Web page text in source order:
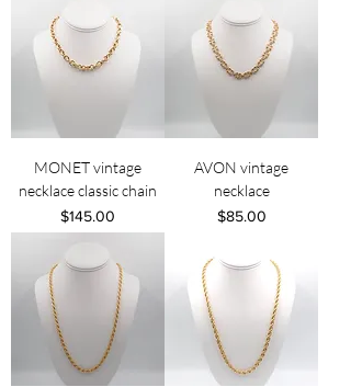
MONET vintage
necklace classic chain
Price
$145.00
AVON vintage
necklace
Price
$85.00